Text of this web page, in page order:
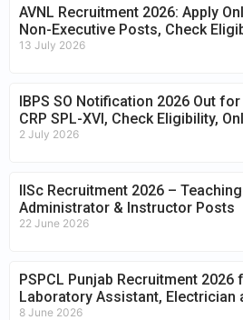
AVNL Recruitment 2026: Apply
Non-Executive Posts, Check
13 July 2026
IBPS SO Notification 2026 Out
CRP SPL-XVI, Check Eligibility,
2 July 2026
IISc Recruitment 2026 –
Administrator & Instructor Posts
22 June 2026
PSPCL Punjab Recruitment 2026
Laboratory Assistant, Electrician
8 June 2026